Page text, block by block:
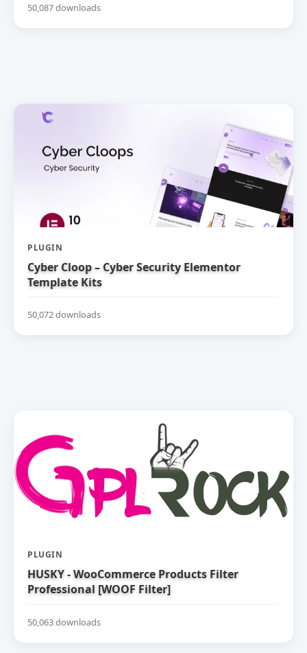
50,087 downloads
PLUGIN
Cyber Cloop – Cyber Security Elementor
Template Kits
50,072 downloads
PLUGIN
HUSKY - WooCommerce Products Filter
Professional [WOOF Filter]
50,063 downloads